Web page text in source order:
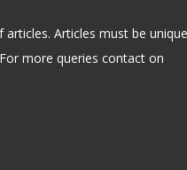
articles. Articles must be unique
more queries contact on